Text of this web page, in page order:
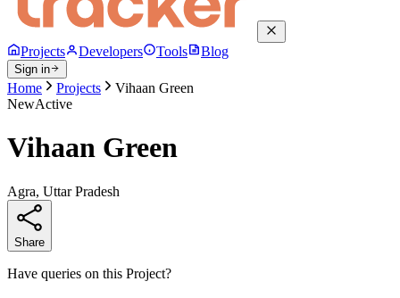
Projects Developers Tools Blog
Sign in
Home Projects
Vihaan Green
NewActive
Vihaan Green
Agra, Uttar Pradesh
Share
Have queries on this Project?